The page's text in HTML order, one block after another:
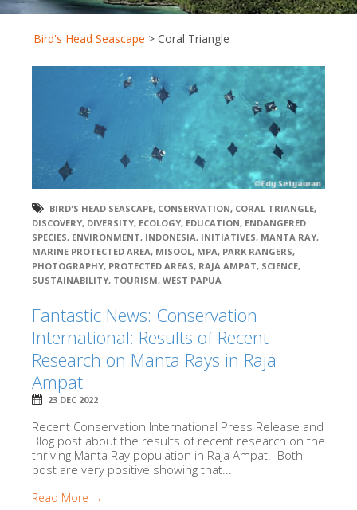
Bird's Head Seascape > Coral Triangle
BIRD'S HEAD SEASCAPE, CONSERVATION, CORAL TRIANGLE,
DISCOVERY, DIVERSITY, ECOLOGY, EDUCATION, ENDANGERED
SPECIES, ENVIRONMENT, INDONESIA, INITIATIVES, MANTA RAY,
MARINE PROTECTED AREA, MISOOL, MPA, PARK RANGERS,
PHOTOGRAPHY, PROTECTED AREAS, RAJA AMPAT, SCIENCE,
SUSTAINABILITY, TOURISM, WEST PAPUA
Fantastic News: Conservation
International: Results of Recent
Research on Manta Rays in Raja
Ampat
23 DEC 2022
Recent Conservation International Press Release and
Blog post about the results of recent research on the
thriving Manta Ray population in Raja Ampat. Both
post are very positive showing that...
Read More →